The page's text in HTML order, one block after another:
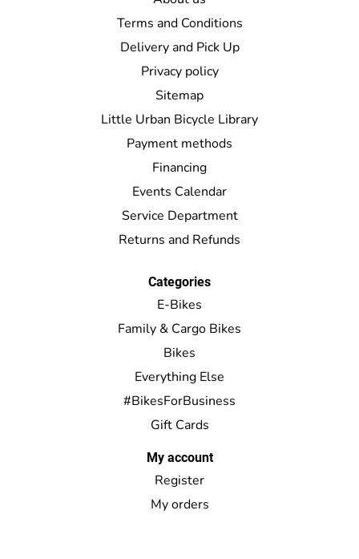
Terms and Conditions
Delivery and Pick Up
Privacy policy
Sitemap
Little Urban Bicycle Library
Payment methods
Financing
Events Calendar
Service Department
Returns and Refunds
Categories
E-Bikes
Family & Cargo Bikes
Bikes
Everything Else
#BikesForBusiness
Gift Cards
My account
Register
My orders